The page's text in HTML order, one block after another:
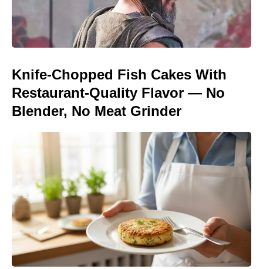
Knife-Chopped Fish Cakes With
Restaurant-Quality Flavor — No
Blender, No Meat Grinder